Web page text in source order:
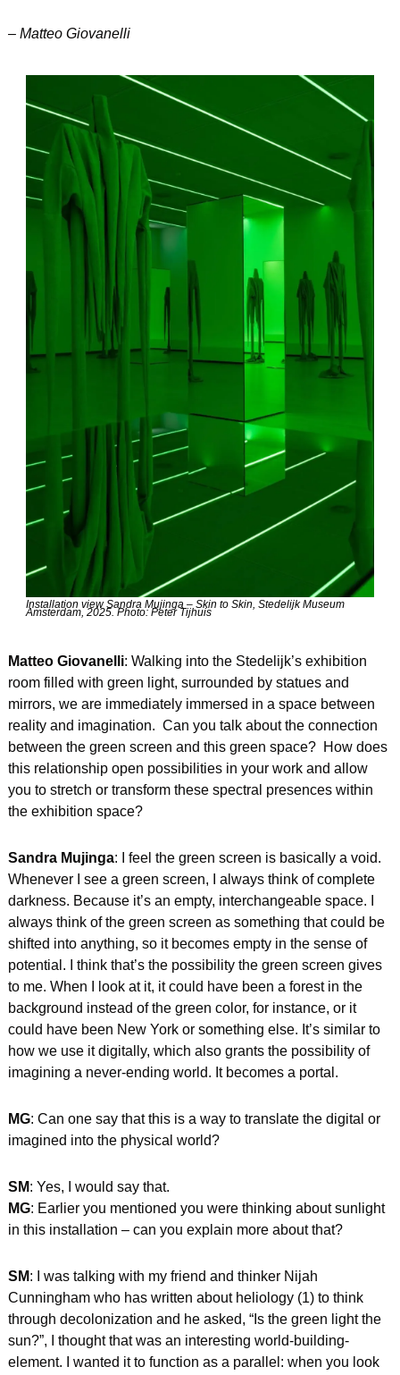
– Matteo Giovanelli
Installation view Sandra Mujinga – Skin to Skin, Stedelijk Museum
Amsterdam, 2025. Photo: Peter Tijhuis
Matteo Giovanelli: Walking into the Stedelijk’s exhibition
room filled with green light, surrounded by statues and
mirrors, we are immediately immersed in a space between
reality and imagination.  Can you talk about the connection
between the green screen and this green space?  How does
this relationship open possibilities in your work and allow
you to stretch or transform these spectral presences within
the exhibition space?
Sandra Mujinga: I feel the green screen is basically a void.
Whenever I see a green screen, I always think of complete
darkness. Because it’s an empty, interchangeable space. I
always think of the green screen as something that could be
shifted into anything, so it becomes empty in the sense of
potential. I think that’s the possibility the green screen gives
to me. When I look at it, it could have been a forest in the
background instead of the green color, for instance, or it
could have been New York or something else. It’s similar to
how we use it digitally, which also grants the possibility of
imagining a never-ending world. It becomes a portal.
MG: Can one say that this is a way to translate the digital or
imagined into the physical world?
SM: Yes, I would say that.
MG: Earlier you mentioned you were thinking about sunlight
in this installation – can you explain more about that?
SM: I was talking with my friend and thinker Nijah
Cunningham who has written about heliology (1) to think
through decolonization and he asked, “Is the green light the
sun?”, I thought that was an interesting world-building-
element. I wanted it to function as a parallel: when you look